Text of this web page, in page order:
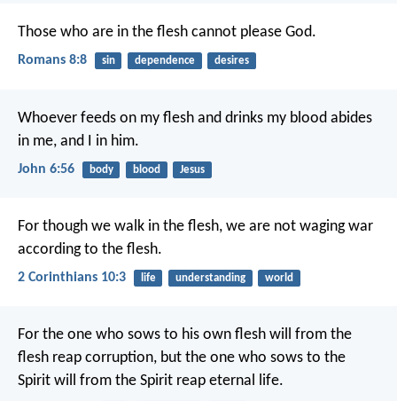
Those who are in the flesh cannot please God.
Romans 8:8 sin dependence desires
Whoever feeds on my flesh and drinks my blood abides
in me, and I in him.
John 6:56 body blood Jesus
For though we walk in the flesh, we are not waging war
according to the flesh.
2 Corinthians 10:3 life understanding world
For the one who sows to his own flesh will from the
flesh reap corruption, but the one who sows to the
Spirit will from the Spirit reap eternal life.